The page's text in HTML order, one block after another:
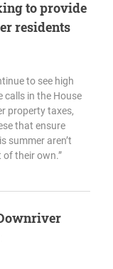
to provide
residents
to see high
calls in the House
property taxes,
that ensure
summer aren’t
their own.”